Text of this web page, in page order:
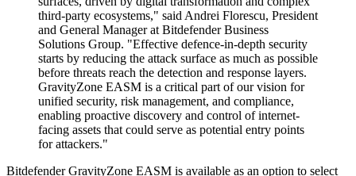
third-party ecosystems," said Andrei Florescu, President
and General Manager at Bitdefender Business
Solutions Group. "Effective defence-in-depth security
starts by reducing the attack surface as much as possible
before threats reach the detection and response layers.
GravityZone EASM is a critical part of our vision for
unified security, risk management, and compliance,
enabling proactive discovery and control of internet-
facing assets that could serve as potential entry points
for attackers."
Bitdefender GravityZone EASM is available as an option to select